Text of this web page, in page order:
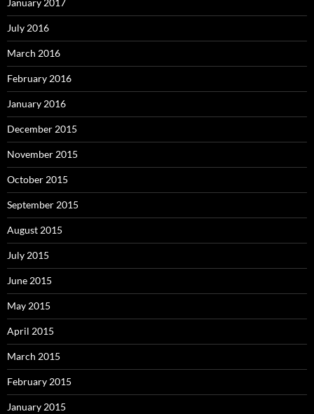
January 2017
July 2016
March 2016
February 2016
January 2016
December 2015
November 2015
October 2015
September 2015
August 2015
July 2015
June 2015
May 2015
April 2015
March 2015
February 2015
January 2015